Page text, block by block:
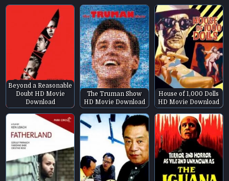
Beyond a Reasonable
Doubt HD Movie
Download
The Truman Show
HD Movie Download
House of 1,000 Dolls
HD Movie Download